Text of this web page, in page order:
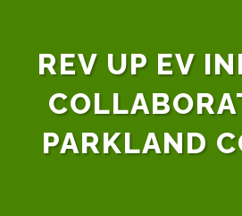
REV UP EV
PARKLAND